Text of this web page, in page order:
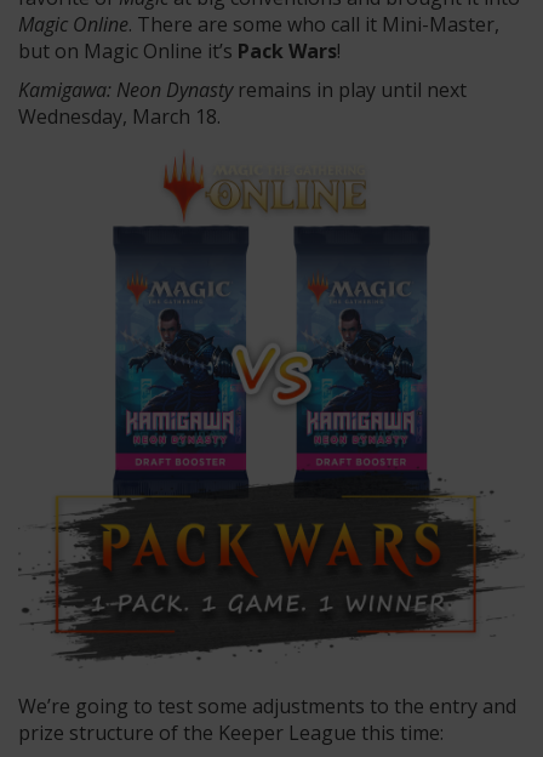
Magic Online. There are some who call it Mini-Master,
but on Magic Online it’s Pack Wars!
Kamigawa: Neon Dynasty remains in play until next
Wednesday, March 18.
We’re going to test some adjustments to the entry and
prize structure of the Keeper League this time: